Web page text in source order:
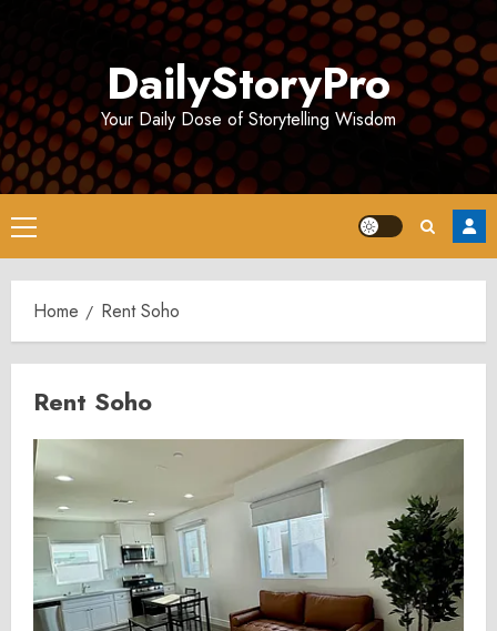
DailyStoryPro
Your Daily Dose of Storytelling Wisdom
Primary
Menu
Home Rent Soho
Rent Soho